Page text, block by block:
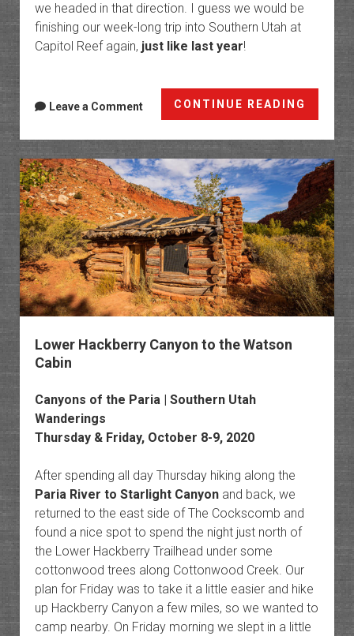
we headed in that direction. I guess we would be
finishing our week-long trip into Southern Utah at
Capitol Reef again, just like last year!
CONTINUE READING
Canyon
&
Canyon
Leave a Comment
Lower Hackberry Canyon to the Watson
Cabin
Canyons of the Paria | Southern Utah
Wanderings
Thursday & Friday, October 8-9, 2020
After spending all day Thursday hiking along the
Paria River to Starlight Canyonand back, we
returned to the east side of The Cockscomb and
found a nice spot to spend the night just north of
the Lower Hackberry Trailhead under some
cottonwood trees along Cottonwood Creek. Our
plan for Friday was to take it a little easier and hike
up Hackberry Canyon a few miles, so we wanted to
camp nearby. On Friday morning we slept in a little